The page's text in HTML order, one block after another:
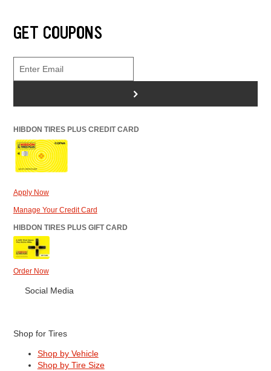
GET COUPONS
>
HIBDON TIRES PLUS CREDIT CARD
Apply Now
Manage Your Credit Card
HIBDON TIRES PLUS GIFT CARD
Order Now
Social Media
Shop for Tires
Shop by Vehicle
Shop by Tire Size